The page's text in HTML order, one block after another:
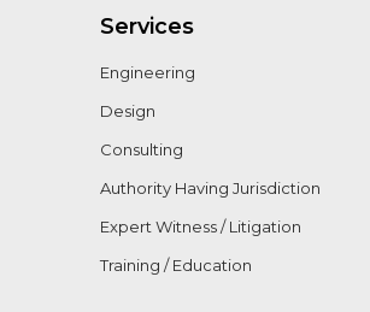
Services
Engineering
Design
Consulting
Authority Having Jurisdiction
Expert Witness / Litigation
Training / Education